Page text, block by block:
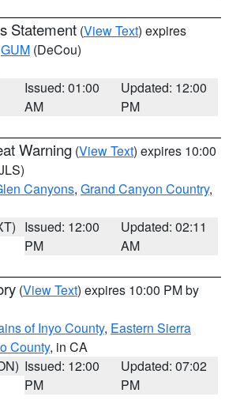
Statement (View Text) expires
GUM (DeCou)
Issued: 01:00
AM
Updated: 12:00
PM
Warning (View Text) expires 10:00
Canyons, Grand Canyon Country,
Issued: 12:00
PM
Updated: 02:11
AM
(View Text) expires 10:00 PM by
of Inyo County, Eastern Sierra
County, in CA
Issued: 12:00
PM
Updated: 07:02
PM